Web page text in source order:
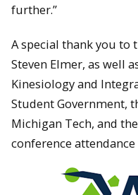
further.”
A special thank you to
Steven Elmer, as well
Kinesiology and
Student Government,
Michigan Tech, and
conference